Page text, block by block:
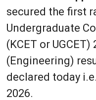
secured the first
Undergraduate
(KCET or UGCET)
(Engineering)
declared today
2026.